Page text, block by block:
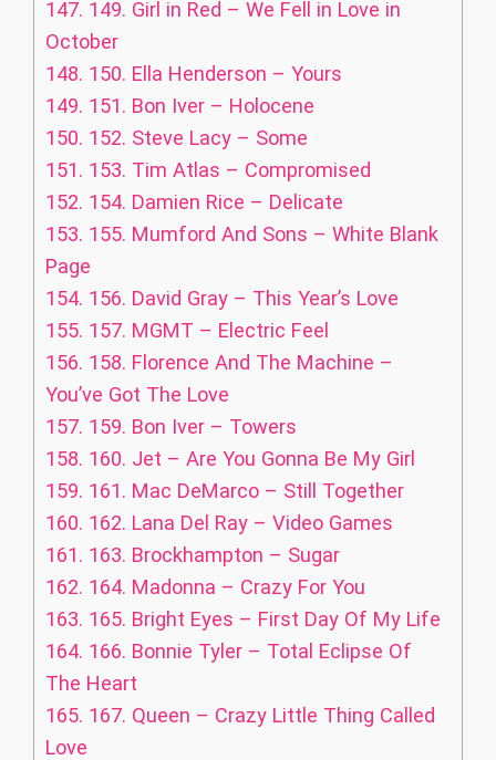
147. 149. Girl in Red – We Fell in Love in
October
148. 150. Ella Henderson – Yours
149. 151. Bon Iver – Holocene
150. 152. Steve Lacy – Some
151. 153. Tim Atlas – Compromised
152. 154. Damien Rice – Delicate
153. 155. Mumford And Sons – White Blank
Page
154. 156. David Gray – This Year’s Love
155. 157. MGMT – Electric Feel
156. 158. Florence And The Machine –
You’ve Got The Love
157. 159. Bon Iver – Towers
158. 160. Jet – Are You Gonna Be My Girl
159. 161. Mac DeMarco – Still Together
160. 162. Lana Del Ray – Video Games
161. 163. Brockhampton – Sugar
162. 164. Madonna – Crazy For You
163. 165. Bright Eyes – First Day Of My Life
164. 166. Bonnie Tyler – Total Eclipse Of
The Heart
165. 167. Queen – Crazy Little Thing Called
Love